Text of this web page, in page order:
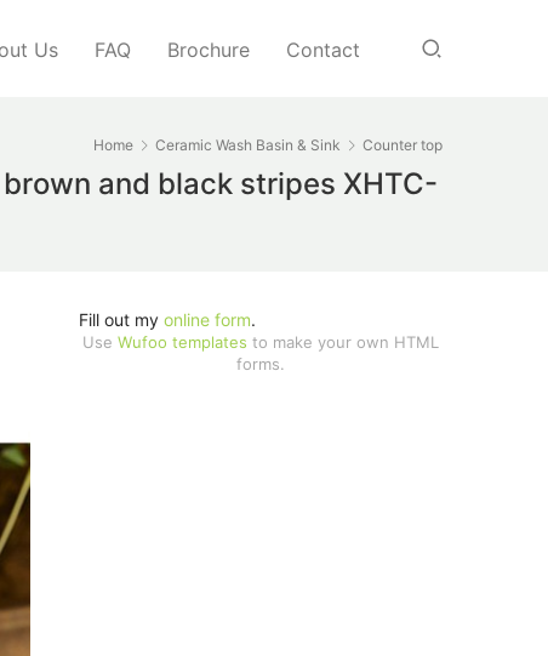
Us FAQ Brochure Contact
Home Ceramic Wash Basin & Sink Counter top
and black stripes XHTC-
Fill out my online form.
Use Wufoo templates to make your own HTML
forms.